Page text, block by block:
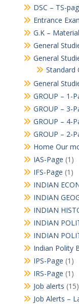
DSC – TS-
Entrance
G.K –
General
General
Standard
General
GROUP – 1-
GROUP – 3-
GROUP – 4-
GROUP – 2-
Home Our
IAS-Page (1)
IFS-Page (1)
INDIAN
INDIAN
INDIAN
INDIAN
INDIAN
Indian Polity
IPS-Page (1)
IRS-Page (1)
Job alerts (15)
Job Alerts –